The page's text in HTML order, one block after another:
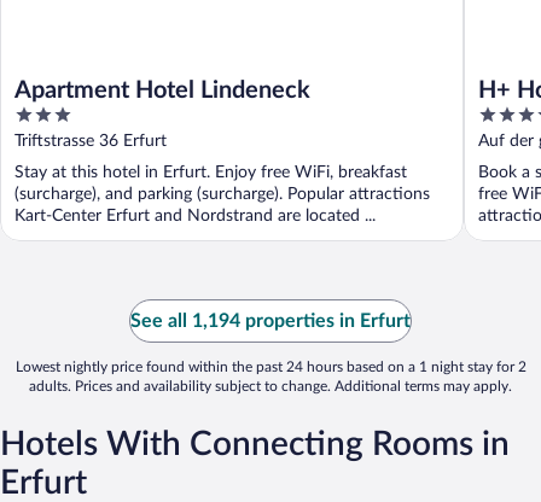
Apartment Hotel Lindeneck
3
out
of
5
Triftstrasse 36 Erfurt
Stay at this hotel in Erfurt. Enjoy free WiFi, breakfast
(surcharge), and parking (surcharge). Popular attractions
Kart-Center Erfurt and Nordstrand are located ...
H+
3.5
out
of
5
Auf der
Book a
free
See all 1,194 properties in Erfurt
Lowest nightly price found within the past 24 hours based on a 1 night stay for 2
adults. Prices and availability subject to change. Additional terms may apply.
Hotels With Connecting Rooms in
Erfurt